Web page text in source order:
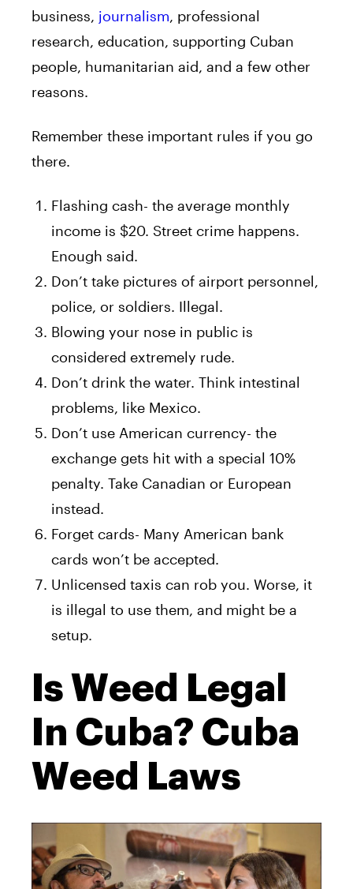
business, journalism, professional
research, education, supporting Cuban
people, humanitarian aid, and a few other
reasons.
Remember these important rules if you go
there.
Flashing cash- the average monthly
income is $20. Street crime happens.
Enough said.
Don’t take pictures of airport personnel,
police, or soldiers. Illegal.
Blowing your nose in public is
considered extremely rude.
Don’t drink the water. Think intestinal
problems, like Mexico.
Don’t use American currency- the
exchange gets hit with a special 10%
penalty. Take Canadian or European
instead.
Forget cards- Many American bank
cards won’t be accepted.
Unlicensed taxis can rob you. Worse, it
is illegal to use them, and might be a
setup.
Is Weed Legal
In Cuba? Cuba
Weed Laws